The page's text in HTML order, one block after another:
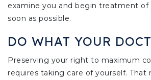
examine you and begin treatment of
soon as possible.
DO WHAT YOUR
Preserving your right to maximum
requires taking care of yourself. That